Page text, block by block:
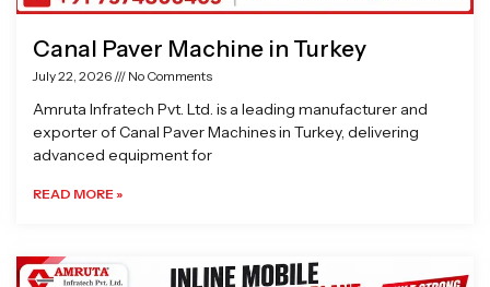
Canal Paver Machine in Turkey
July 22, 2026 No Comments
Amruta Infratech Pvt. Ltd. is a leading manufacturer and
exporter of Canal Paver Machines in Turkey, delivering
advanced equipment for
READ MORE »